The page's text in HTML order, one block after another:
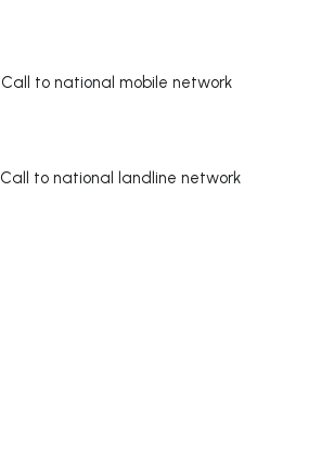
Call to national mobile network
Call to national landline network